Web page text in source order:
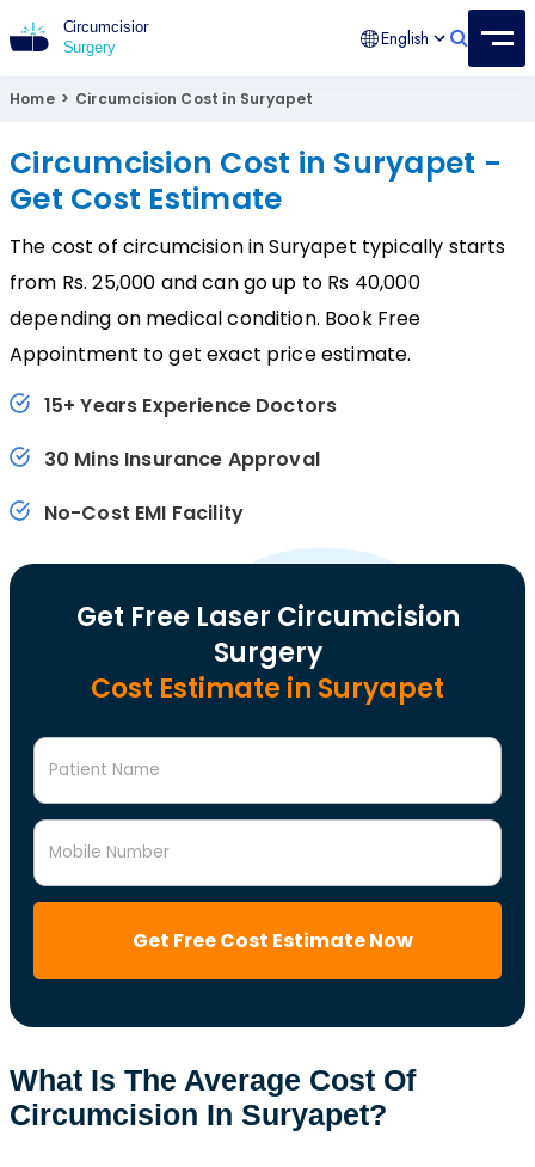
English
Home > Circumcision Cost in Suryapet
Circumcision Cost in Suryapet -
Get Cost Estimate
The cost of circumcision in Suryapet typically starts
from Rs. 25,000 and can go up to Rs 40,000
depending on medical condition. Book Free
Appointment to get exact price estimate.
15+ Years Experience Doctors
30 Mins Insurance Approval
No-Cost EMI Facility
Get Free Laser Circumcision
Surgery
Cost Estimate in Suryapet
Patient Name
Mobile Number
Get Free Cost Estimate Now
What Is The Average Cost Of
Circumcision In Suryapet?